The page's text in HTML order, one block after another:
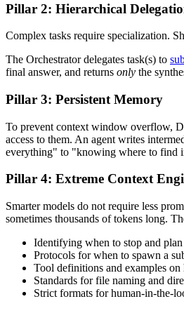
Pillar 2: Hierarchical
Complex tasks require specialization.
The Orchestrator delegates task(s) to
final answer, and returns only the
Pillar 3: Persistent Memory
To prevent context window overflow,
access to them. An agent writes
everything" to "knowing where to find
Pillar 4: Extreme Context
Smarter models do not require less
sometimes thousands of tokens long.
Identifying when to stop and
Protocols for when to spawn a
Tool definitions and examples
Standards for file naming and
Strict formats for human-in-the-